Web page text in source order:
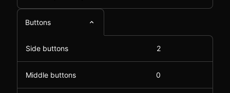
Buttons
Side buttons 2
Middle buttons 0